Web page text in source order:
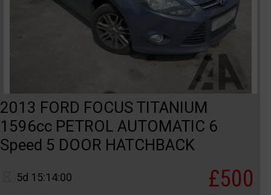
2013 FORD FOCUS TITANIUM
1596cc PETROL AUTOMATIC 6
Speed 5 DOOR HATCHBACK
5d 15:14:00 £500